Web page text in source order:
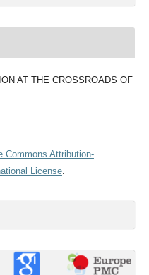
AT THE CROSSROADS OF
Commons Attribution-
License.